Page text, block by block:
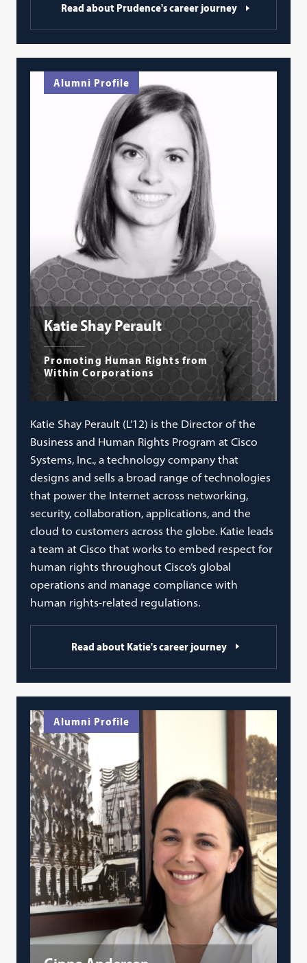
Read about Prudence's career journey
Alumni Profile
Katie Shay Perault
Promoting Human Rights from
Within Corporations
Katie Shay Perault (L’12) is the Director of the
Business and Human Rights Program at Cisco
Systems, Inc., a technology company that
designs and sells a broad range of technologies
that power the Internet across networking,
security, collaboration, applications, and the
cloud to customers across the globe. Katie leads
a team at Cisco that works to embed respect for
human rights throughout Cisco’s global
operations and manage compliance with
human rights-related regulations.
Read about Katie's career journey
Alumni Profile